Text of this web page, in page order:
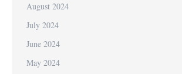
August 2024
July 2024
June 2024
May 2024